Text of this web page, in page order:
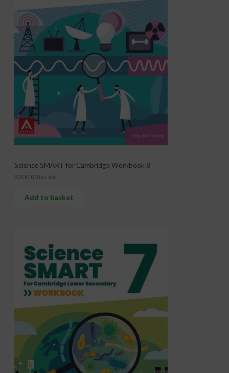
Science SMART for Cambridge Workbook 8
R200.00 inc. Vat
Add to basket